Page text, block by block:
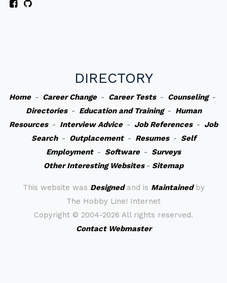
DIRECTORY
Home- Career Change- Career Tests- Counseling-
Directories- Education and Training- Human
Resources- Interview Advice- Job References- Job
Search- Outplacement- Resumes- Self
Employment- Software- Surveys
Other Interesting Websites- Sitemap
This website was Designedand is Maintainedby
The Hobby Line! Internet
Copyright © 2004-2026 All rights reserved.
Contact Webmaster